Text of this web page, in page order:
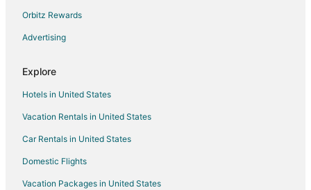
Orbitz Rewards
Advertising
Explore
Hotels in United States
Vacation Rentals in United States
Car Rentals in United States
Domestic Flights
Vacation Packages in United States